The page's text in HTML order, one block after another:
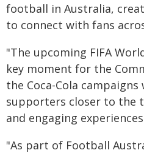
football in Australia,
to connect with fans
"The upcoming FIFA
key moment for the
the Coca-Cola
supporters closer to the
and engaging
"As part of Football